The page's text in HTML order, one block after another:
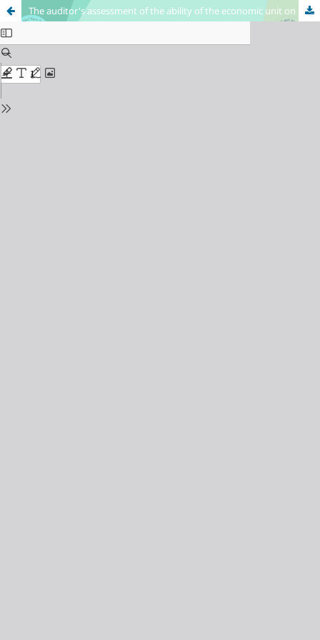
The auditor's assessment of the ability of the economic unit on going concern at crises